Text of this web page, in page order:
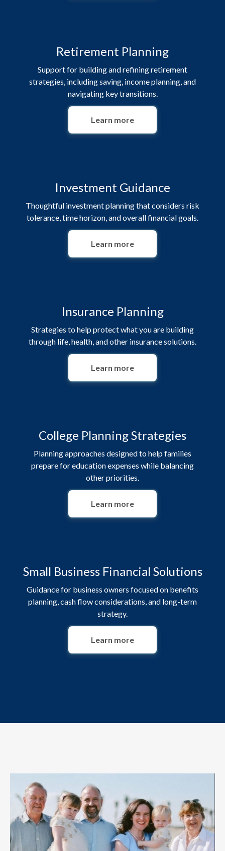
Retirement Planning
Support for building and refining retirement
strategies, including saving, income planning, and
navigating key transitions.
Learn more
Investment Guidance
Thoughtful investment planning that considers risk
tolerance, time horizon, and overall financial goals.
Learn more
Insurance Planning
Strategies to help protect what you are building
through life, health, and other insurance solutions.
Learn more
College Planning Strategies
Planning approaches designed to help families
prepare for education expenses while balancing
other priorities.
Learn more
Small Business Financial Solutions
Guidance for business owners focused on benefits
planning, cash flow considerations, and long-term
strategy.
Learn more